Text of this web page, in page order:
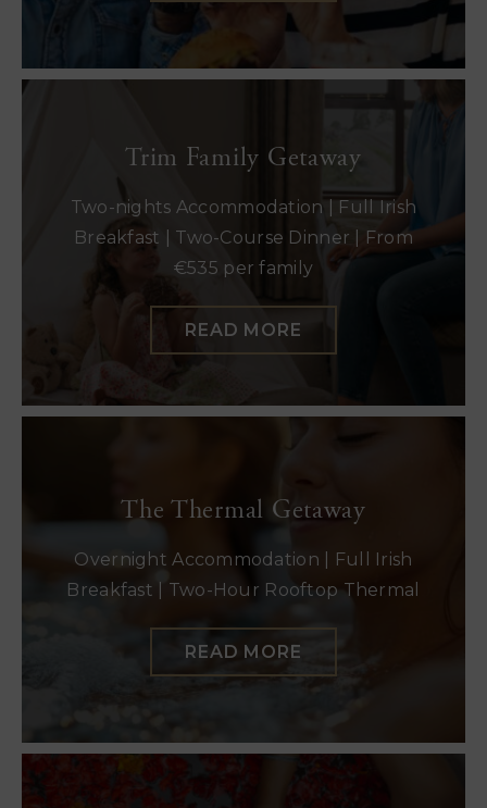
Trim Family Getaway
Two-nights Accommodation | Full Irish
Breakfast | Two-Course Dinner | From
€535 per family
READ MORE
The Thermal Getaway
Overnight Accommodation | Full Irish
Breakfast | Two-Hour Rooftop Thermal
READ MORE